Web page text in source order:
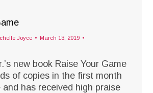
Joyce
March 13, 2019
new book Raise Your Game
of copies in the first month
has received high praise